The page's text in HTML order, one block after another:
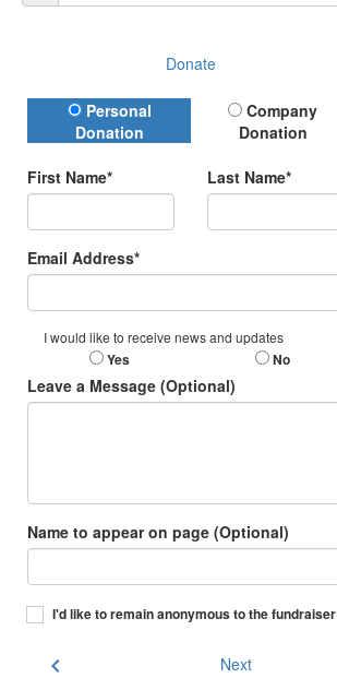
Donate
Donation Type
Personal
Donation
Company
Donation
First Name* Last Name*
Email Address*
I would like to receive news and updates
Yes No
Leave a Message (Optional)
Name to appear on page (Optional)
I'd like to remain anonymous to the fundraiser
chevron_left Next